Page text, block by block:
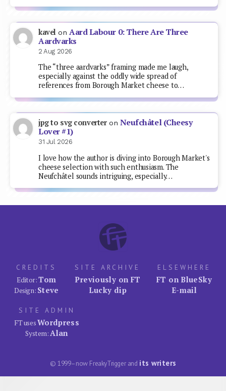
kavel on Aard Labour 0: There Are Three
Aardvarks
2 Aug 2026
The “three aardvarks” framing made me laugh,
especially against the oddly wide spread of
references from Borough Market cheese to…
jpg to svg converteron Neufchâtel (Cheesy
Lover #1)
31 Jul 2026
I love how the author is diving into Borough Market's
cheese selection with such enthusiasm. The
Neufchâtel sounds intriguing, especially…
CREDITS
Editor:Tom
Design: Steve
SITE ARCHIVE
Previously on FT
Lucky dip
ELSEWHERE
FT on BlueSky
E-mail
SITE ADMIN
FT usesWordpress
System:Alan
© 1999–now FreakyTrigger and its writers